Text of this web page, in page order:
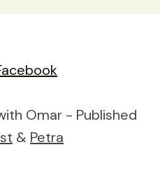
Omar - Published
& Petra